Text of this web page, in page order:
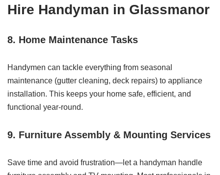
Hire Handyman in Glassmanor
8. Home Maintenance Tasks
Handymen can tackle everything from seasonal
maintenance (gutter cleaning, deck repairs) to appliance
installation. This keeps your home safe, efficient, and
functional year-round.
9. Furniture Assembly & Mounting Services
Save time and avoid frustration—let a handyman handle